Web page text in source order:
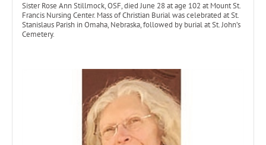
Sister Rose Ann Stillmock, OSF, died June 28 at age 102 at Mount St.
Francis Nursing Center. Mass of Christian Burial was celebrated at St.
Stanislaus Parish in Omaha, Nebraska, followed by burial at St. John’s
Cemetery.